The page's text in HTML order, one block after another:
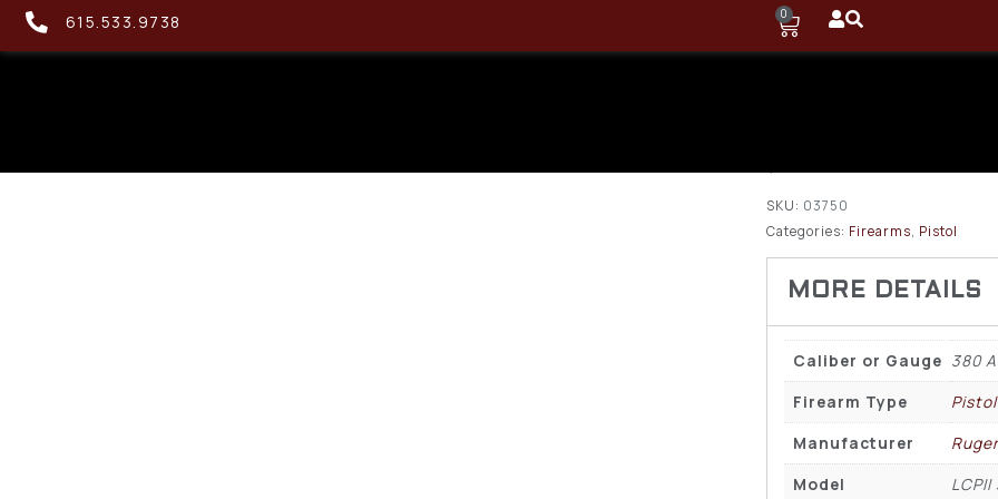
615.533.9738 0
SKU: 03750
Categories: Firearms, Pistol
Caliber or Gauge 380
Firearm Type
Pistol
Manufacturer
Ruger
Model